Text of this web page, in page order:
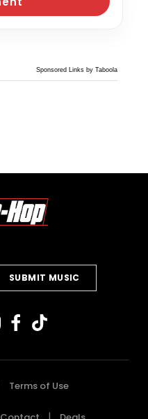
Sponsored Links by Taboola
SUBMIT MUSIC
Terms of Use